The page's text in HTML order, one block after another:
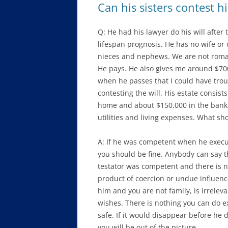
Can his sisters contest
Q: He had his lawyer do his will after
lifespan prognosis. He has no wife
nieces and nephews. We are not
He pays. He also gives me around
when he passes that I could have
contesting the will. His estate
home and about $150,000 in the
utilities and living expenses. What
A: If he was competent when he
you should be fine. Anybody can
testator was competent and there is
product of coercion or undue
him and you are not family, is
wishes. There is nothing you can do
safe. If it would disappear before he